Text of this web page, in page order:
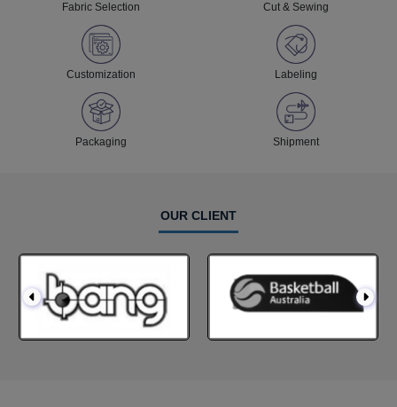
Fabric Selection Cut & Sewing
Customization Labeling
Packaging Shipment
OUR CLIENT